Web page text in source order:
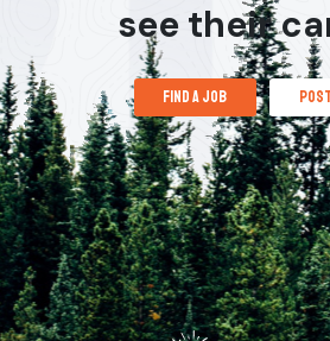
see their
find a job